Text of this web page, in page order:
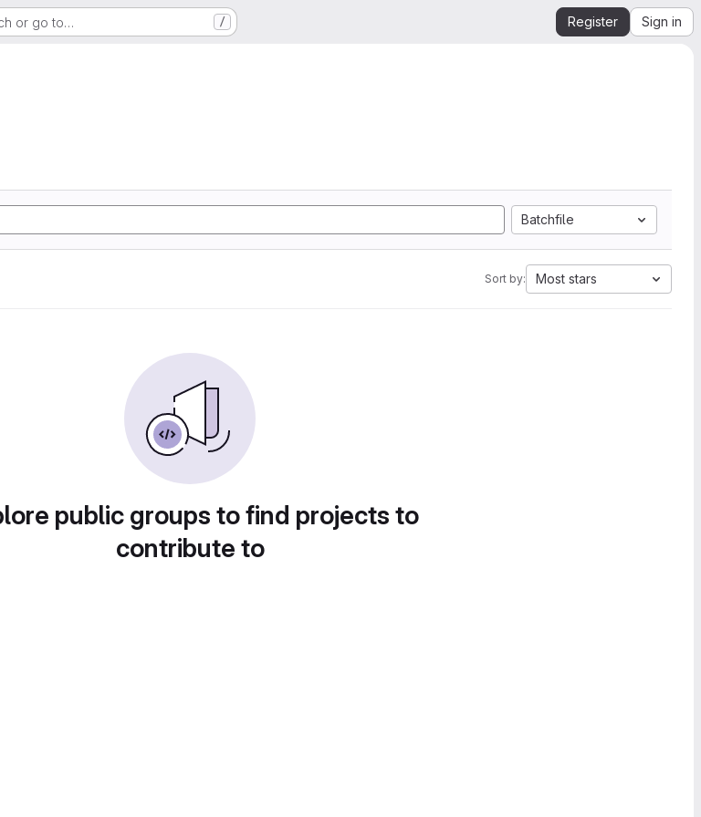
or go to… / Register Sign in
Batchfile
Sort by: Most stars
public groups to find projects to
contribute to